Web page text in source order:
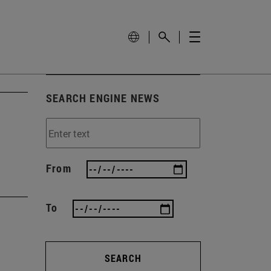
SEARCH ENGINE NEWS
From
To
SEARCH